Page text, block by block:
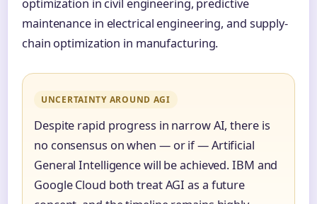
optimization in civil engineering, predictive
maintenance in electrical engineering, and supply-
chain optimization in manufacturing.
UNCERTAINTY AROUND AGI
Despite rapid progress in narrow AI, there is
no consensus on when — or if — Artificial
General Intelligence will be achieved. IBM and
Google Cloud both treat AGI as a future